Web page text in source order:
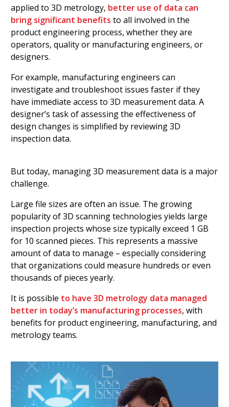
applied to 3D metrology, better use of data can
bring significant benefits to all involved in the
product engineering process, whether they are
operators, quality or manufacturing engineers, or
designers.
For example, manufacturing engineers can
investigate and troubleshoot issues faster if they
have immediate access to 3D measurement data. A
designer’s task of assessing the effectiveness of
design changes is simplified by reviewing 3D
inspection data.
But today, managing 3D measurement data is a major
challenge.
Large file sizes are often an issue. The growing
popularity of 3D scanning technologies yields large
inspection projects whose size typically exceed 1 GB
for 10 scanned pieces. This represents a massive
amount of data to manage – especially considering
that organizations could measure hundreds or even
thousands of pieces yearly.
It is possible to have 3D metrology data managed
better in today’s manufacturing processes, with
benefits for product engineering, manufacturing, and
metrology teams.